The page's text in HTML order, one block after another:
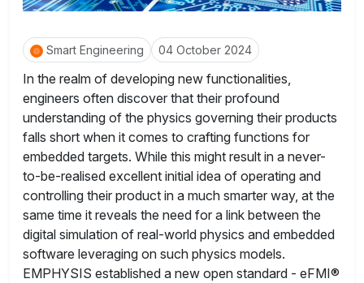
Smart Engineering 04 October 2024
In the realm of developing new functionalities,
engineers often discover that their profound
understanding of the physics governing their products
falls short when it comes to crafting functions for
embedded targets. While this might result in a never-
to-be-realised excellent initial idea of operating and
controlling their product in a much smarter way, at the
same time it reveals the need for a link between the
digital simulation of real-world physics and embedded
software leveraging on such physics models.
EMPHYSIS established a new open standard - eFMI®